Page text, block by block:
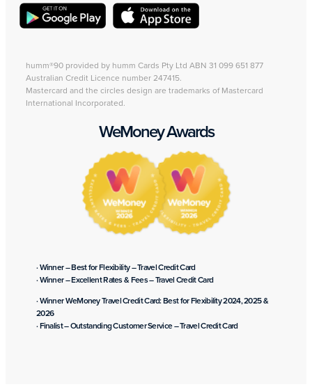
humm®90 provided by humm Cards Pty Ltd ABN 31 099 651 877
Australian Credit Licence number 247415.
Mastercard and the circles design are trademarks of Mastercard
International Incorporated.
WeMoney Awards
· Winner – Best for Flexibility – Travel Credit Card
· Winner – Excellent Rates & Fees – Travel Credit Card
· Winner WeMoney Travel Credit Card: Best for Flexibility 2024, 2025 &
2026
· Finalist – Outstanding Customer Service – Travel Credit Card